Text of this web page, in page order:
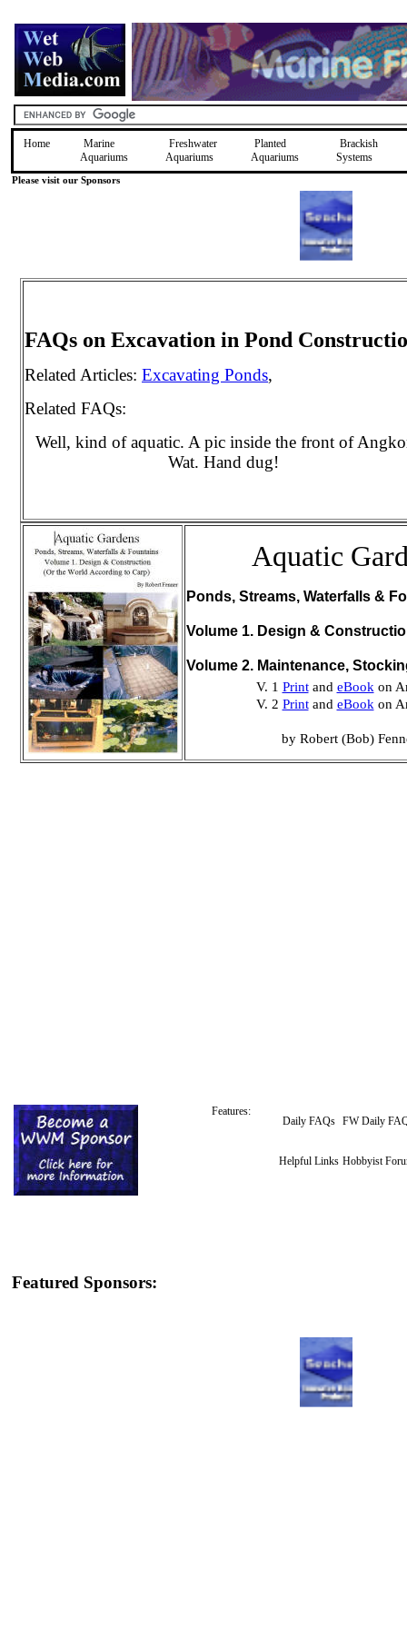
Home
Marine
Aquariums
Freshwater
Aquariums
Planted
Aquariums
Brackish
Systems
Please visit our Sponsors
FAQs on Excavation in Pond
Related Articles: Excavating Ponds,
Related FAQs:
Well, kind of aquatic. A pic inside the front of
Wat. Hand dug!
Aquatic
Ponds, Streams, Waterfalls &
Volume 1. Design &
Volume 2. Maintenance,
V. 1 Printand eBook on
V. 2 Printand eBook on
by Robert (Bob)
Features:
Daily FAQs FW Daily
Helpful Links Hobbyist
Featured Sponsors: